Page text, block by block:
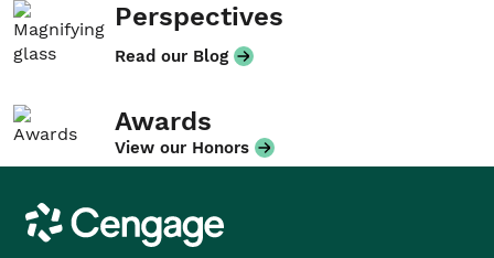
Perspectives
Read our Blog
Awards
View our Honors
Cengage